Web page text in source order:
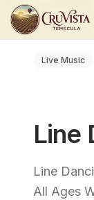
Live Music
Line
Line
All Ages